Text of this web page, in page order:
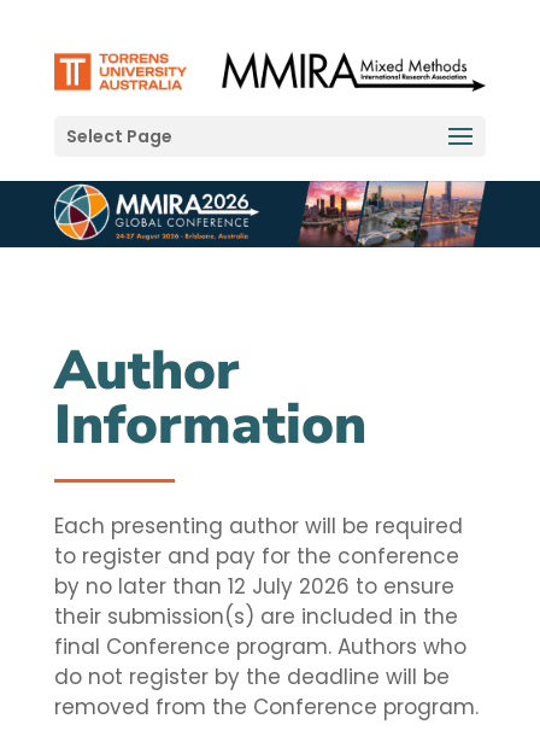
Select Page
Author
Information
Each presenting author will be required
to register and pay for the conference
by no later than 12 July 2026 to ensure
their submission(s) are included in the
final Conference program. Authors who
do not register by the deadline will be
removed from the Conference program.